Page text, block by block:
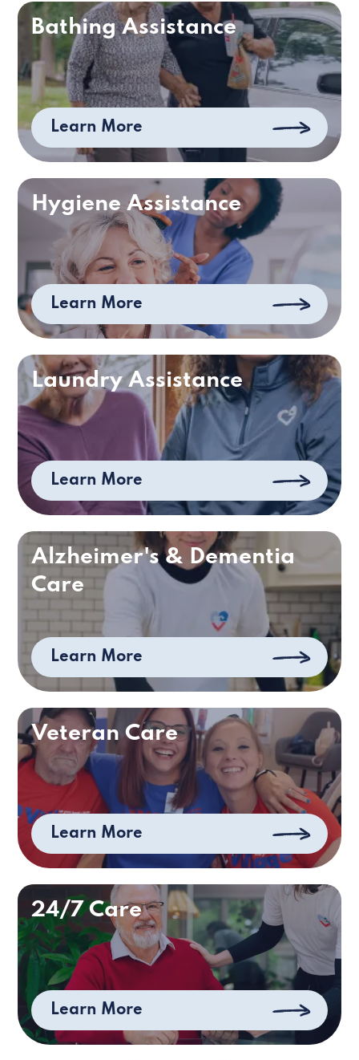
Bathing Assistance
Learn More
Hygiene Assistance
Learn More
Laundry Assistance
Learn More
Alzheimer's & Dementia
Care
Learn More
Veteran Care
Learn More
24/7 Care
Learn More